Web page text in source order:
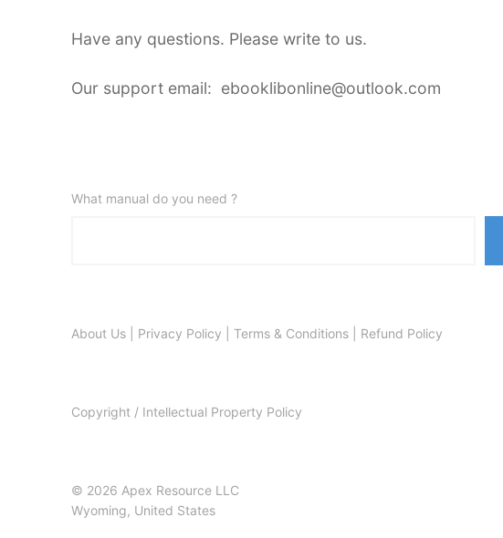
Have any questions. Please write to us.
Our support email: ebooklibonline@outlook.com
What manual do you need ?
About Us Privacy Policy Terms & Conditions Refund Policy
Copyright / Intellectual Property Policy
© 2026 Apex Resource LLC
Wyoming, United States